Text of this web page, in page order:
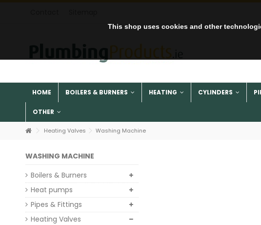
This shop uses cookies and other
HOME BOILERS & BURNERS HEATING CYLINDERS
OTHER
Heating Valves Washing Machine
WASHING MACHINE
Boilers & Burners
Heat pumps
Pipes & Fittings
Heating Valves